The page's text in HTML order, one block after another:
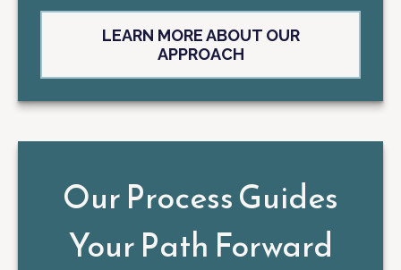
LEARN MORE ABOUT OUR
APPROACH
Our Process Guides
Your Path Forward